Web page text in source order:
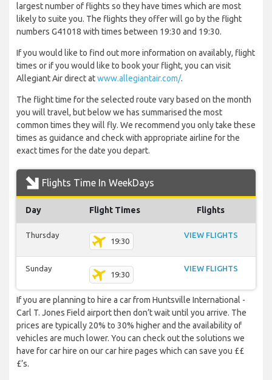
largest number of flights so they have times which are most
likely to suite you. The flights they offer will go by the flight
numbers G41018 with times between 19:30 and 19:30.
If you would like to find out more information on availably, flight
times or if you would like to book your flight, you can visit
Allegiant Air direct atwww.allegiantair.com/.
The flight time for the selected route vary based on the month
you will travel, but below we has summarised the most
common times they will fly. We recommend you only take these
times as guidance and check with appropriate airline for the
exact times for the date you depart.
Flights Time In WeekDays
Day Flight Times Flights
Thursday
19:30
VIEW FLIGHTS
Sunday
19:30
VIEW FLIGHTS
If you are planning to hire a car from Huntsville International -
Carl T. Jones Field airport then don’t wait until you arrive. The
prices are typically 20% to 30% higher and the availability of
vehicles are much lower. You can check out the solutions we
have for car hire on our car hire pages which can save you ££
£’s.